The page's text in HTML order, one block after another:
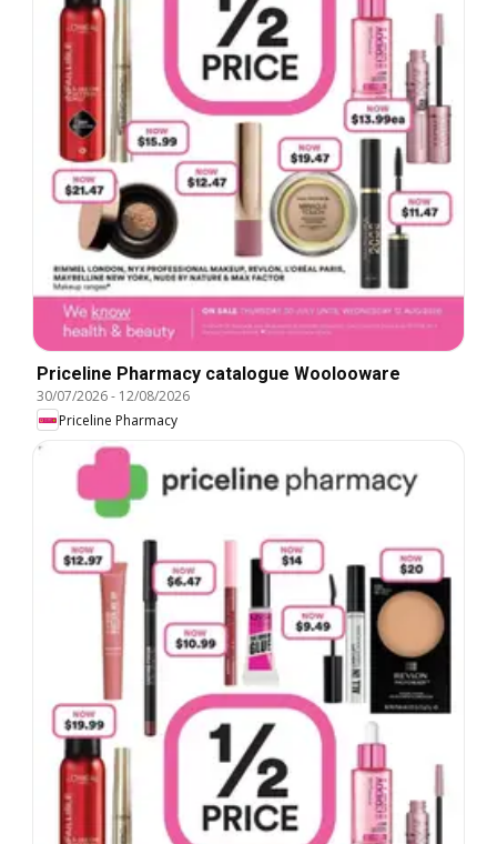
Priceline Pharmacy catalogue Woolooware
30/07/2026- 12/08/2026
Priceline Pharmacy